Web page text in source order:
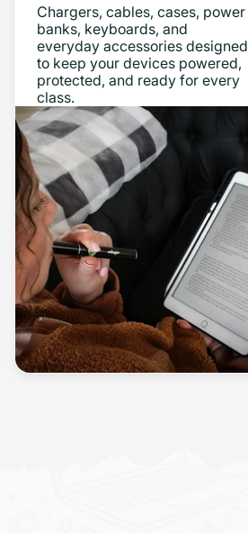
Chargers, cables, cases, power
banks, keyboards, and
everyday accessories designed
to keep your devices powered,
protected, and ready for every
class.